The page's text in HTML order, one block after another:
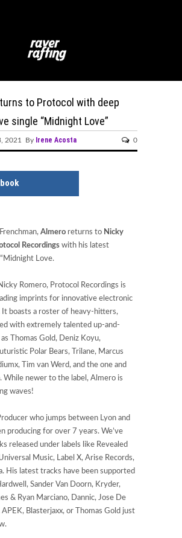
to Protocol with deep
single “Midnight Love”
2021 By Irene Acosta 0
Almero returns to Nicky
Recordings with his latest
Love.
Romero, Protocol Recordings is
imprints for innovative electronic
It boasts a roster of heavy-hitters,
with extremely talented up-and-
Thomas Gold, Deniz Koyu,
Polar Bears, Trilane, Marcus
Tim van Werd, and the one and
While newer to the label, Almero is
waves!
who jumps between Lyon and
producing for over 7 years. We’ve
released under labels like Revealed
Music, Label X, Arise Records,
His latest tracks have been supported
Sander Van Doorn, Kryder,
& Ryan Marciano, Dannic, Jose De
APEK, Blasterjaxx, or Thomas Gold just